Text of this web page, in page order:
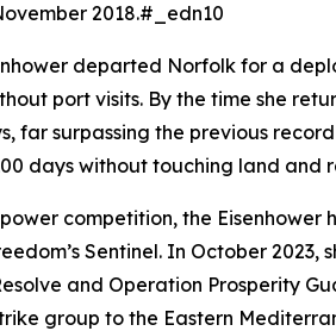
2018.#_edn10
departed Norfolk for a
port visits. By the time she
surpassing the previous
days without touching land and
competition, the Eisenhower
Sentinel. In October
and Operation Prosperity
group to the Eastern